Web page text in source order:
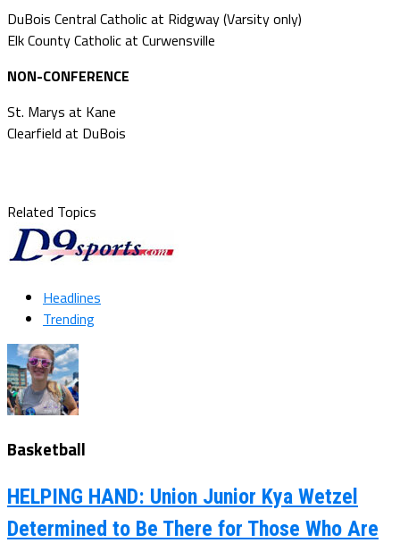
DuBois Central Catholic at Ridgway (Varsity only)
Elk County Catholic at Curwensville
NON-CONFERENCE
St. Marys at Kane
Clearfield at DuBois
Related Topics
Headlines
Trending
Basketball
HELPING HAND: Union Junior Kya Wetzel
Determined to Be There for Those Who Are